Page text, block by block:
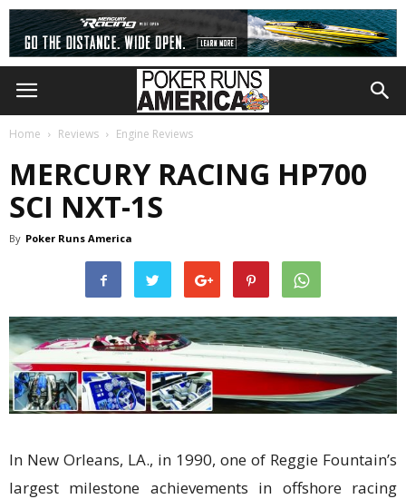
Home Reviews Engine Reviews
MERCURY RACING HP700
SCI NXT-1S
By Poker Runs America
In New Orleans, LA., in 1990, one of Reggie Fountain’s
largest milestone achievements in offshore racing